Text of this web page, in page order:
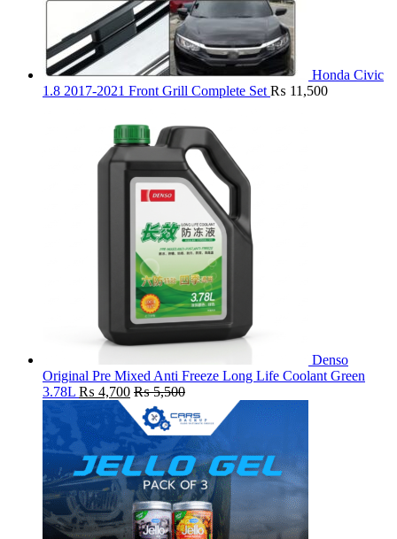
Honda Civic
1.8 2017-2021 Front Grill Complete Set ₨ 11,500
Denso
Original Pre Mixed Anti Freeze Long Life Coolant Green
3.78L ₨ 4,700 ₨5,500